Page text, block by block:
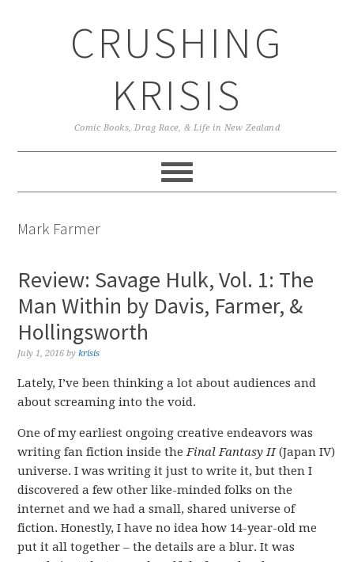
CRUSHING
KRISIS
Comic Books, Drag Race, & Life in New Zealand
Mark Farmer
Review: Savage Hulk, Vol. 1: The
Man Within by Davis, Farmer, &
Hollingsworth
July 1, 2016 bykrisis
Lately, I’ve been thinking a lot about audiences and
about screaming into the void.
One of my earliest ongoing creative endeavors was
writing fan fiction inside theFinal Fantasy II(Japan IV)
universe. I was writing it just to write it, but then I
discovered a few other like-minded folks on the
internet and we had a small, shared universe of
fiction. Honestly, I have no idea how 14-year-old me
put it all together – the details are a blur. It was